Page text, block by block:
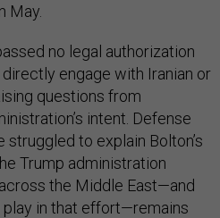
May.
no legal authorization
engage with Iranian or
questions from
intent. Defense
to explain Bolton’s
Trump administration
the Middle East—and
in that effort—remains